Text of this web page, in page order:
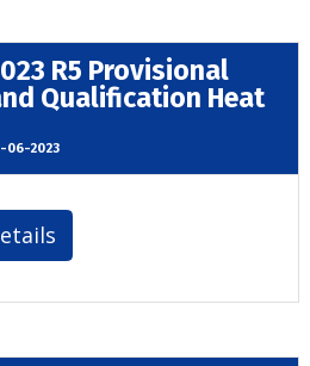
R5 Provisional
Qualification Heat
2023